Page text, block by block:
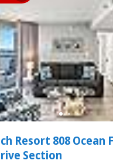
Resort 808 Ocean
Section